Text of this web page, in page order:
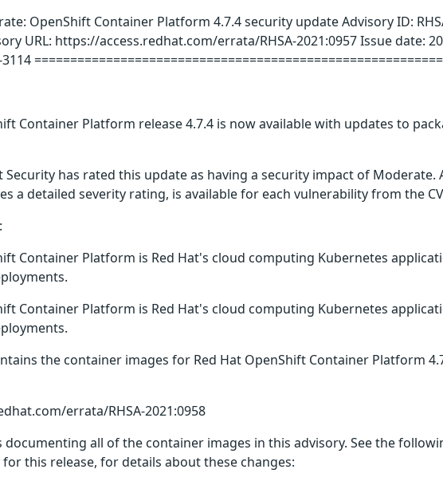
OpenShift Container Platform 4.7.4 security update Advisory ID:
URL: https://access.redhat.com/errata/RHSA-2021:0957 Issue date:
Container Platform release 4.7.4 is now available with updates to
Security has rated this update as having a security impact of Moderate.
a detailed severity rating, is available for each vulnerability from the
Container Platform is Red Hat's cloud computing Kubernetes
Container Platform is Red Hat's cloud computing Kubernetes
the container images for Red Hat OpenShift Container Platform
errata/RHSA-2021:0958
documenting all of the container images in this advisory. See the
this release, for details about these changes: